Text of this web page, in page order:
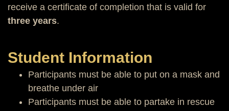
receive a certificate of completion that is valid for
three years.
Student Information
Participants must be able to put on a mask and
breathe under air
Participants must be able to partake in rescue